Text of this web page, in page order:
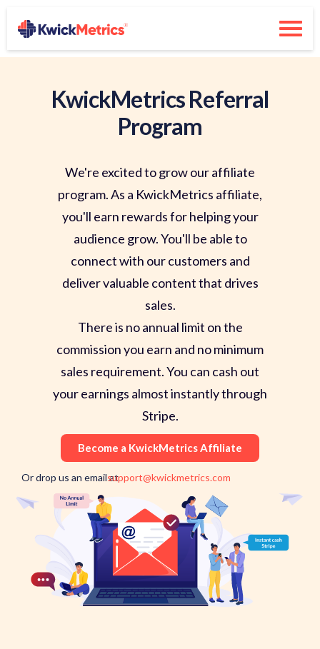
KwickMetrics Referral
Program
We're excited to grow our affiliate
program. As a KwickMetrics affiliate,
you'll earn rewards for helping your
audience grow. You'll be able to
connect with our customers and
deliver valuable content that drives
sales.
There is no annual limit on the
commission you earn and no minimum
sales requirement. You can cash out
your earnings almost instantly through
Stripe.
Become a KwickMetrics Affiliate
Or drop us an email atsupport@kwickmetrics.com